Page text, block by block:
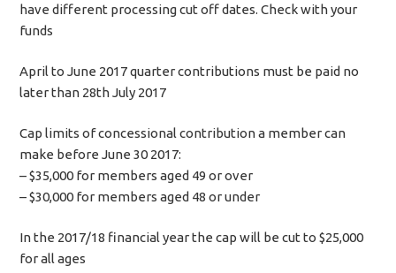
have different processing cut off dates. Check with your
funds
April to June 2017 quarter contributions must be paid no
later than 28th July 2017
Cap limits of concessional contribution a member can
make before June 30 2017:
– $35,000 for members aged 49 or over
– $30,000 for members aged 48 or under
In the 2017/18 financial year the cap will be cut to $25,000
for all ages